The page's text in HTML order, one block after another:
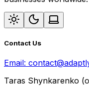
Contact Us
Email:
Taras Shynkarenko